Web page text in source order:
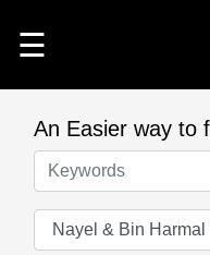
☰
An Easier way to
Keywords
Offices